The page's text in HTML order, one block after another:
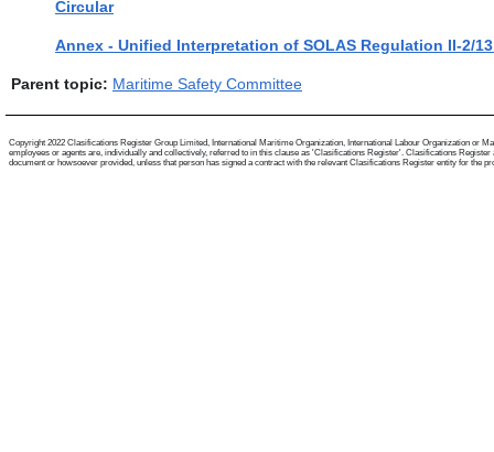
Circular
Annex - Unified Interpretation of SOLAS Regulation II-2/
Parent topic: Maritime Safety Committee
Copyright 2022 Clasifications Register Group Limited, International Maritime Organization, International Labour Organization or
employees or agents are, individually and collectively, referred to in this clause as 'Clasifications Register'. Clasifications
document or howsoever provided, unless that person has signed a contract with the relevant Clasifications Register entity for